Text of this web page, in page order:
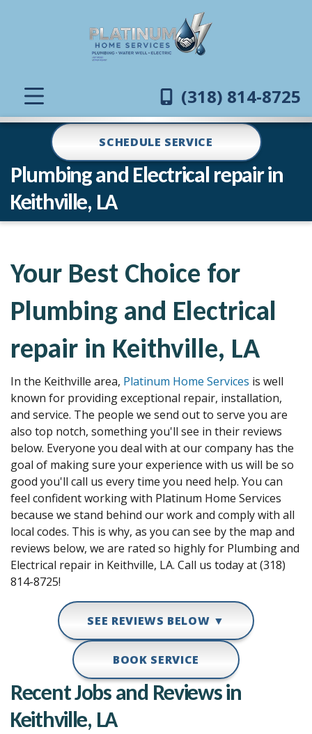
(318) 814-8725
SCHEDULE SERVICE
Plumbing and Electrical repair in
Keithville, LA
Your Best Choice for
Plumbing and Electrical
repair in Keithville, LA
In the Keithville area, Platinum Home Services is well
known for providing exceptional repair, installation,
and service. The people we send out to serve you are
also top notch, something you'll see in their reviews
below. Everyone you deal with at our company has the
goal of making sure your experience with us will be so
good you'll call us every time you need help. You can
feel confident working with Platinum Home Services
because we stand behind our work and comply with all
local codes. This is why, as you can see by the map and
reviews below, we are rated so highly for Plumbing and
Electrical repair in Keithville, LA. Call us today at (318)
814-8725!
SEE REVIEWS BELOW ▼
BOOK SERVICE
Recent Jobs and Reviews in
Keithville, LA